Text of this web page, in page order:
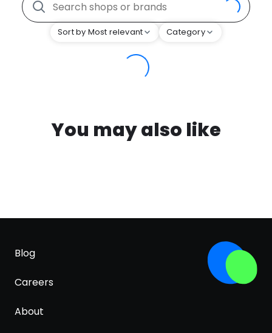
Sort by Most relevant Category
You may also like
Blog
Careers
About